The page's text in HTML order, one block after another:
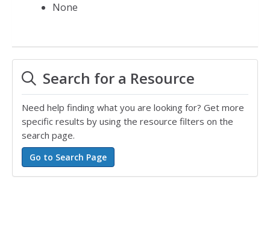
None
Search for a Resource
Need help finding what you are looking for? Get more
specific results by using the resource filters on the
search page.